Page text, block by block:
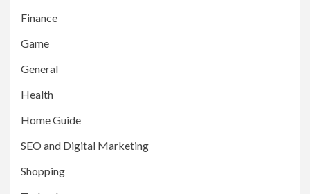
Finance
Game
General
Health
Home Guide
SEO and Digital Marketing
Shopping